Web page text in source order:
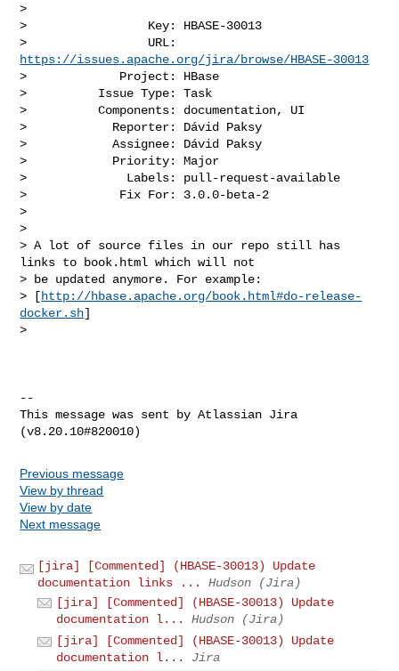
>
>                 Key: HBASE-30013
https://issues.apache.org/jira/browse/HBASE-30013
>             Project: HBase
>          Issue Type: Task
>          Components: documentation, UI
>            Reporter: Dávid Paksy
>            Assignee: Dávid Paksy
>            Priority: Major
>              Labels: pull-request-available
>             Fix For: 3.0.0-beta-2
>
>
> A lot of source files in our repo still has
links to book.html which will not
> be updated anymore. For example:
> [http://hbase.apache.org/book.html#do-release-
docker.sh]
>
--
This message was sent by Atlassian Jira
Previous message
View by thread
View by date
Next message
[jira] [Commented] (HBASE-30013) Update
documentation links ...
Hudson (Jira)
[jira] [Commented] (HBASE-30013) Update
documentation l...
Hudson (Jira)
[jira] [Commented] (HBASE-30013) Update
documentation l...
Jira